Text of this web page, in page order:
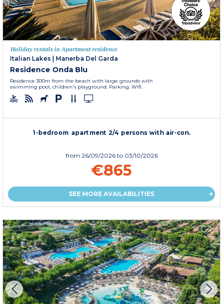
Holiday rentals in Apartment residence
Italian Lakes
Manerba Del Garda
Residence Onda Blu
Residence 300m from the beach with large grounds with
swimming pool, children's playground. Parking. Wifi.
1-bedroom apartment 2/4 persons with air-con.
from 26/09/2026 to 03/10/2026
€865
SEE MORE AVAILABILITIES